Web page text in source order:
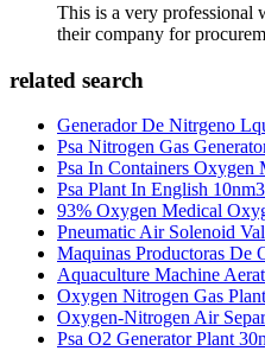
This is a very professional
their company for
related search
Generador De Nitrgeno
Psa Nitrogen Gas
Psa In Containers Oxygen
Psa Plant In English
93% Oxygen Medical
Pneumatic Air Solenoid
Maquinas Productoras De
Aquaculture Machine
Oxygen Nitrogen Gas Plant
Oxygen-Nitrogen Air
Psa O2 Generator Plant